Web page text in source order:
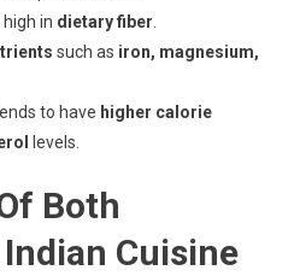
in dietary fiber.
such as iron, magnesium,
to have higher calorie
levels.
Both
Cuisine